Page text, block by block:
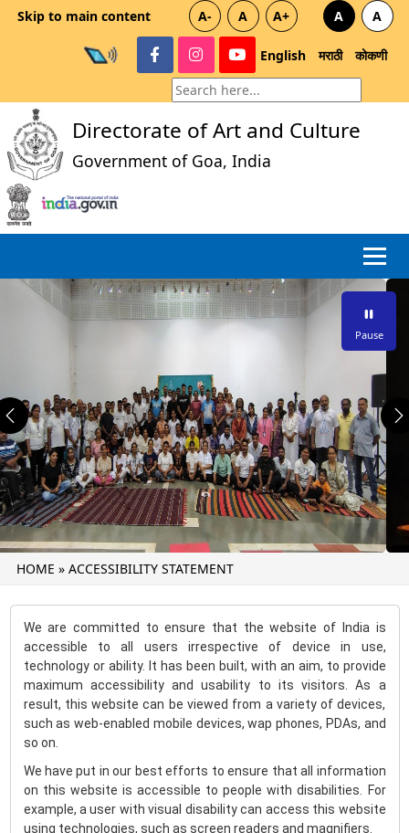
Skip to main content A- A A+ A A
English मराठी कोकणी
Directorate of Art and Culture
Government of Goa, India
Previous
Pause
HOME » ACCESSIBILITY STATEMENT
We are committed to ensure that the website of India is
accessible to all users irrespective of device in use,
technology or ability. It has been built, with an aim, to provide
maximum accessibility and usability to its visitors. As a
result, this website can be viewed from a variety of devices,
such as web-enabled mobile devices, wap phones, PDAs, and
so on.
We have put in our best efforts to ensure that all information
on this website is accessible to people with disabilities. For
example, a user with visual disability can access this website
using technologies, such as screen readers and magnifiers.